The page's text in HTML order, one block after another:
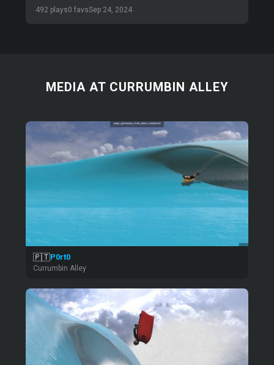
492 plays0 favsSep 24, 2024
MEDIA AT CURRUMBIN ALLEY
🇵🇹P0rt0
Currumbin Alley